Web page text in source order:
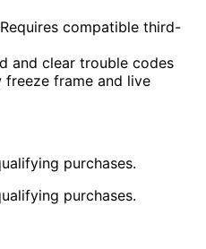
compatible third-
and clear trouble codes
freeze frame and live
purchases.
purchases.